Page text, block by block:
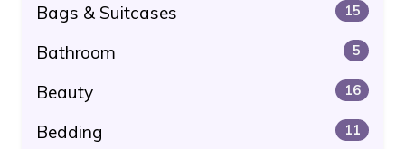
Bags & Suitcases 15
Bathroom 5
Beauty 16
Bedding 11